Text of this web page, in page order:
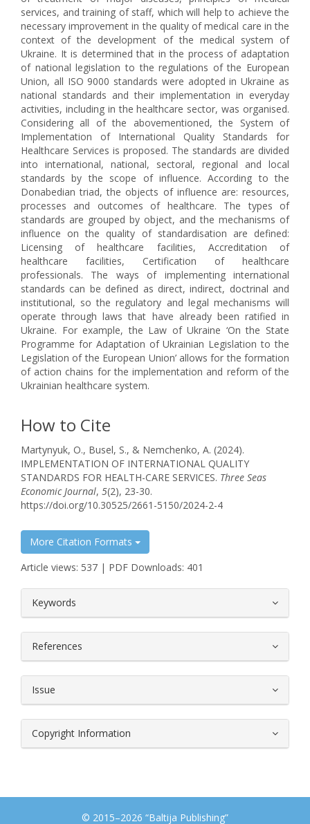
services, and training of staff, which will help to achieve the
necessary improvement in the quality of medical care in the
context of the development of the medical system of
Ukraine. It is determined that in the process of adaptation
of national legislation to the regulations of the European
Union, all ISO 9000 standards were adopted in Ukraine as
national standards and their implementation in everyday
activities, including in the healthcare sector, was organised.
Considering all of the abovementioned, the System of
Implementation of International Quality Standards for
Healthcare Services is proposed. The standards are divided
into international, national, sectoral, regional and local
standards by the scope of influence. According to the
Donabedian triad, the objects of influence are: resources,
processes and outcomes of healthcare. The types of
standards are grouped by object, and the mechanisms of
influence on the quality of standardisation are defined:
Licensing of healthcare facilities, Accreditation of
healthcare facilities, Certification of healthcare
professionals. The ways of implementing international
standards can be defined as direct, indirect, doctrinal and
institutional, so the regulatory and legal mechanisms will
operate through laws that have already been ratified in
Ukraine. For example, the Law of Ukraine ‘On the State
Programme for Adaptation of Ukrainian Legislation to the
Legislation of the European Union’ allows for the formation
of action chains for the implementation and reform of the
Ukrainian healthcare system.
How to Cite
Martynyuk, O., Busel, S., & Nemchenko, A. (2024).
IMPLEMENTATION OF INTERNATIONAL QUALITY
STANDARDS FOR HEALTH-CARE SERVICES. Three Seas
Economic Journal, 5(2), 23-30.
https://doi.org/10.30525/2661-5150/2024-2-4
More Citation Formats
Article views: 537 | PDF Downloads: 401
Keywords
References
Issue
Copyright Information
© 2015–2026 “Baltija Publishing”